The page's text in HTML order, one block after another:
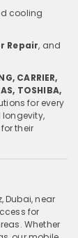
cooling
Repair, and
CARRIER,
TOSHIBA,
for every
longevity,
their
Dubai, near
for
Whether